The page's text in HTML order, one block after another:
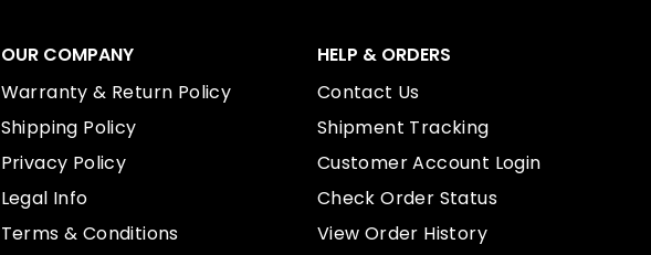
OUR COMPANY
Warranty & Return Policy
Shipping Policy
Privacy Policy
Legal Info
Terms & Conditions
HELP & ORDERS
Contact Us
Shipment Tracking
Customer Account Login
Check Order Status
View Order History